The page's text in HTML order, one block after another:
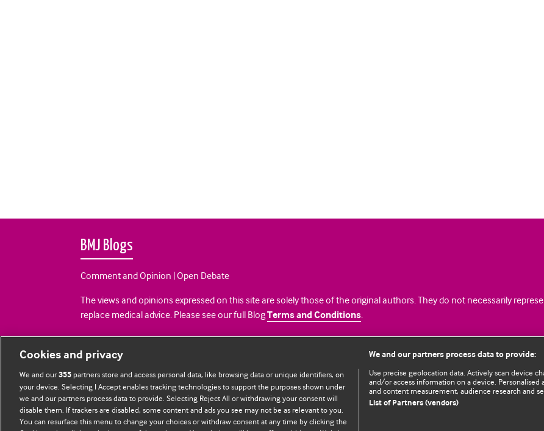
BMJ Blogs
Comment and Opinion | Open Debate
The views and opinions expressed on this site are solely those of the original authors. They do not necessarily
replace medical advice. Please see our full BlogTerms and Conditions.
All BMJ blog posts are posted under a CC-BY-NC licence
BMJ Journals
Cookie settings
Cookies and privacy
We and our355 partners store and access personal data, like browsing data or unique identifiers, on
your device. Selecting I Accept enables tracking technologies to support the purposes shown under
we and our partners process data to provide. Selecting Reject All or withdrawing your consent will
disable them. If trackers are disabled, some content and ads you see may not be as relevant to you.
You can resurface this menu to change your choices or withdraw consent at any time by clicking the
We and our partners process data to provide:
Use precise geolocation data. Actively scan device
and/or access information on a device.
and content measurement, audience research and
List of Partners (vendors)